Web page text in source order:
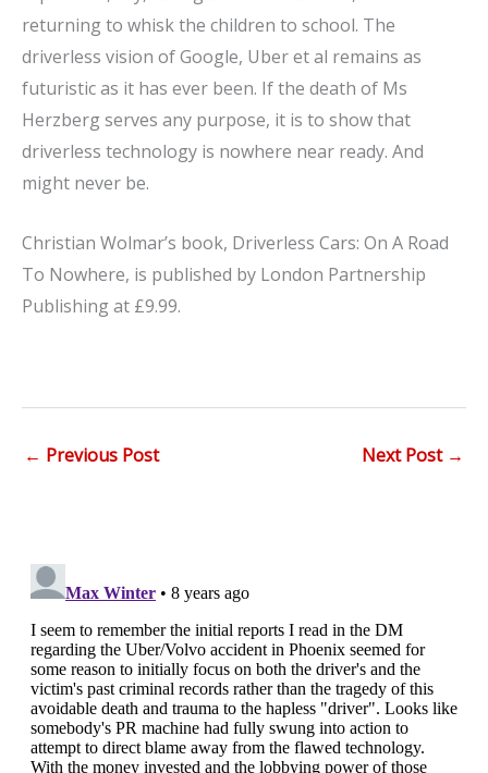
returning to whisk the children to school. The
driverless vision of Google, Uber et al remains as
futuristic as it has ever been. If the death of Ms
Herzberg serves any purpose, it is to show that
driverless technology is nowhere near ready. And
might never be.
Christian Wolmar’s book, Driverless Cars: On A Road
To Nowhere, is published by London Partnership
Publishing at £9.99.
← Previous Post Next Post →